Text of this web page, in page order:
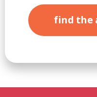
find the